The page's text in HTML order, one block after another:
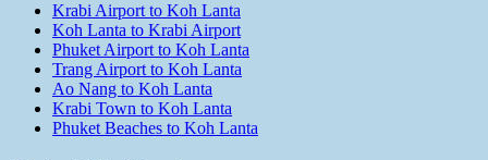
Krabi Airport to Koh Lanta
Koh Lanta to Krabi Airport
Phuket Airport to Koh Lanta
Trang Airport to Koh Lanta
Ao Nang to Koh Lanta
Krabi Town to Koh Lanta
Phuket Beaches to Koh Lanta